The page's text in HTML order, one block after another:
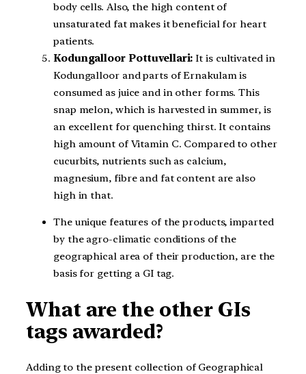
body cells. Also, the high content of
unsaturated fat makes it beneficial for heart
patients.
Kodungalloor Pottuvellari: It is cultivated in
Kodungalloor and parts of Ernakulam is
consumed as juice and in other forms. This
snap melon, which is harvested in summer, is
an excellent for quenching thirst. It contains
high amount of Vitamin C. Compared to other
cucurbits, nutrients such as calcium,
magnesium, fibre and fat content are also
high in that.
The unique features of the products, imparted
by the agro-climatic conditions of the
geographical area of their production, are the
basis for getting a GI tag.
What are the other GIs
tags awarded?
Adding to the present collection of Geographical